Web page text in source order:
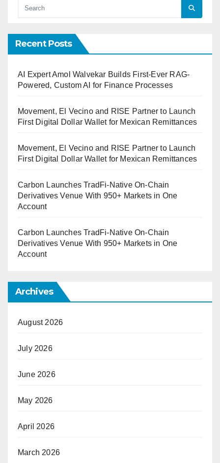
Recent Posts
AI Expert Amol Walvekar Builds First-Ever RAG-
Powered, Custom AI for Finance Processes
Movement, El Vecino and RISE Partner to Launch
First Digital Dollar Wallet for Mexican Remittances
Movement, El Vecino and RISE Partner to Launch
First Digital Dollar Wallet for Mexican Remittances
Carbon Launches TradFi-Native On-Chain
Derivatives Venue With 950+ Markets in One
Account
Carbon Launches TradFi-Native On-Chain
Derivatives Venue With 950+ Markets in One
Account
Archives
August 2026
July 2026
June 2026
May 2026
April 2026
March 2026